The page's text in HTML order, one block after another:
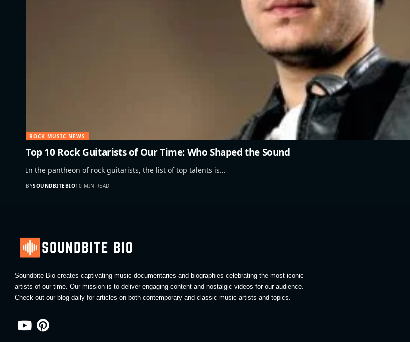
ROCK MUSIC NEWS
Top 10 Rock Guitarists of Our Time: Who Shaped the Sound
In the pantheon of rock guitarists, the list of top talents is…
BYSOUNDBITEBIO10 MIN READ
Soundbite Bio creates captivating music documentaries and biographies celebrating the most iconic
artists of our time. Our mission is to deliver engaging content and nostalgic videos for our audience.
Check out our blog daily for articles on both contemporary and classic music artists and topics.